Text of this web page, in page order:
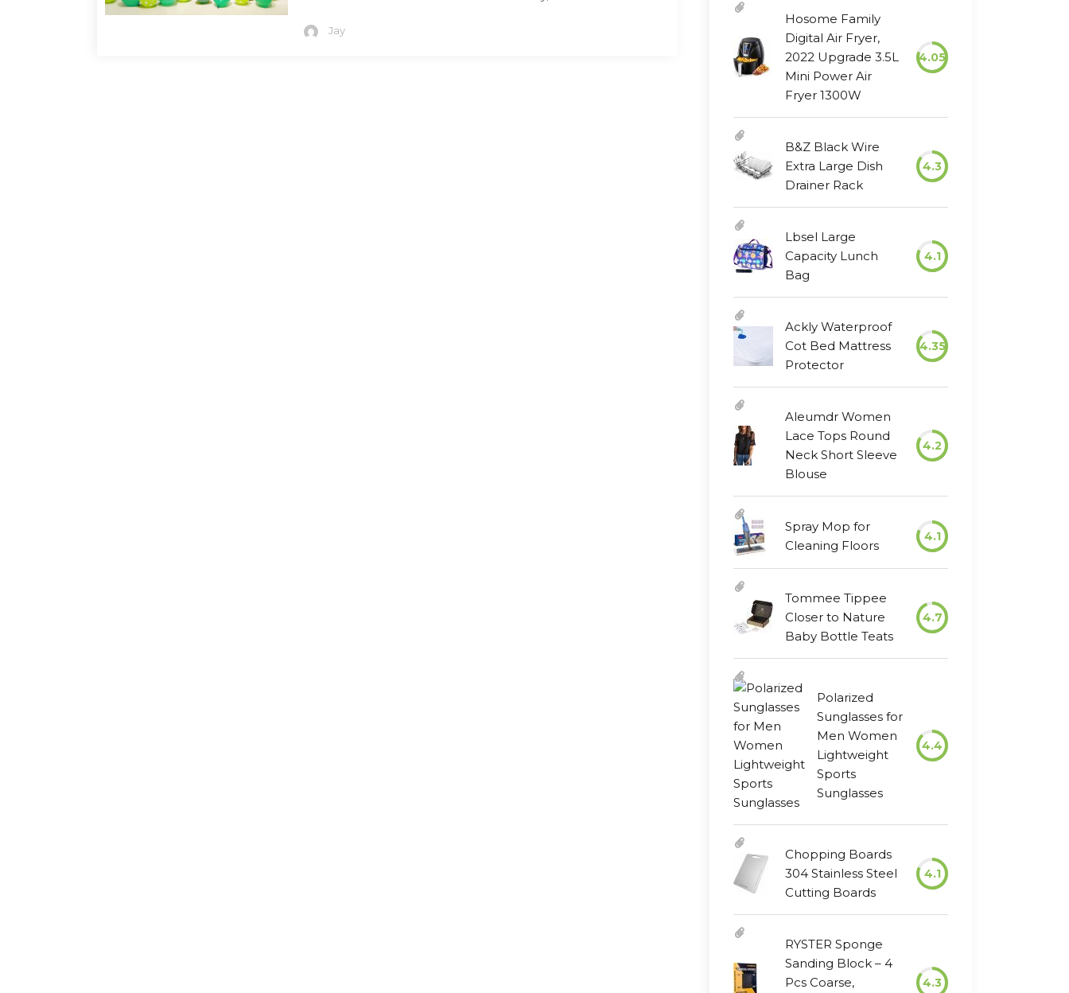
Jay
Hosome Family
Digital Air Fryer,
2022 Upgrade 3.5L
Mini Power Air
Fryer 1300W
4.05
B&Z Black Wire
Extra Large Dish
Drainer Rack
4.3
Lbsel Large
Capacity Lunch
Bag
4.1
Ackly Waterproof
Cot Bed Mattress
Protector
4.35
Aleumdr Women
Lace Tops Round
Neck Short Sleeve
Blouse
4.2
Spray Mop for
Cleaning Floors
4.1
Tommee Tippee
Closer to Nature
Baby Bottle Teats
4.7
Polarized
Sunglasses for
Men Women
Lightweight
Sports
Sunglasses
4.4
Chopping Boards
304 Stainless Steel
Cutting Boards
4.1
RYSTER Sponge
Sanding Block – 4
Pcs Coarse,
4.3